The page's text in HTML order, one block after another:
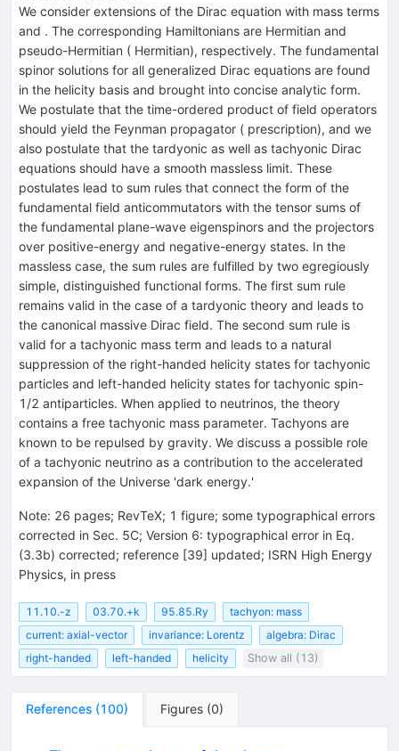
We consider extensions of the Dirac equation with mass terms
and . The corresponding Hamiltonians are Hermitian and
pseudo-Hermitian ( Hermitian), respectively. The fundamental
spinor solutions for all generalized Dirac equations are found
in the helicity basis and brought into concise analytic form.
We postulate that the time-ordered product of field operators
should yield the Feynman propagator ( prescription), and we
also postulate that the tardyonic as well as tachyonic Dirac
equations should have a smooth massless limit. These
postulates lead to sum rules that connect the form of the
fundamental field anticommutators with the tensor sums of
the fundamental plane-wave eigenspinors and the projectors
over positive-energy and negative-energy states. In the
massless case, the sum rules are fulfilled by two egregiously
simple, distinguished functional forms. The first sum rule
remains valid in the case of a tardyonic theory and leads to
the canonical massive Dirac field. The second sum rule is
valid for a tachyonic mass term and leads to a natural
suppression of the right-handed helicity states for tachyonic
particles and left-handed helicity states for tachyonic spin-
1/2 antiparticles. When applied to neutrinos, the theory
contains a free tachyonic mass parameter. Tachyons are
known to be repulsed by gravity. We discuss a possible role
of a tachyonic neutrino as a contribution to the accelerated
expansion of the Universe 'dark energy.'
Note: 26 pages; RevTeX; 1 figure; some typographical errors
corrected in Sec. 5C; Version 6: typographical error in Eq.
(3.3b) corrected; reference [39] updated; ISRN High Energy
Physics, in press
11.10.-z 03.70.+k 95.85.Ry
tachyon: mass
current: axial-vector
invariance: Lorentz
algebra: Dirac
right-handed
left-handed helicity Show all (13)
References (100) Figures (0)